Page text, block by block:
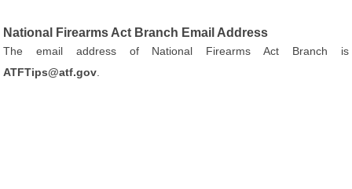
National Firearms Act Branch Email Address
The email address of National Firearms Act Branch is
ATFTips@atf.gov